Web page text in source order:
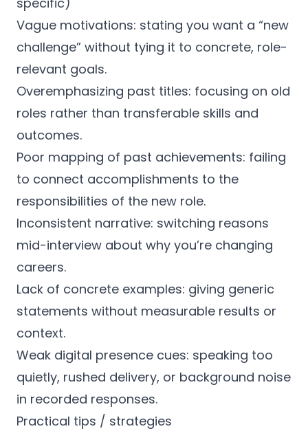
Vague motivations: stating you want a “new
challenge” without tying it to concrete, role-
relevant goals.
Overemphasizing past titles: focusing on old
roles rather than transferable skills and
outcomes.
Poor mapping of past achievements: failing
to connect accomplishments to the
responsibilities of the new role.
Inconsistent narrative: switching reasons
mid-interview about why you’re changing
careers.
Lack of concrete examples: giving generic
statements without measurable results or
context.
Weak digital presence cues: speaking too
quietly, rushed delivery, or background noise
in recorded responses.
Practical tips / strategies